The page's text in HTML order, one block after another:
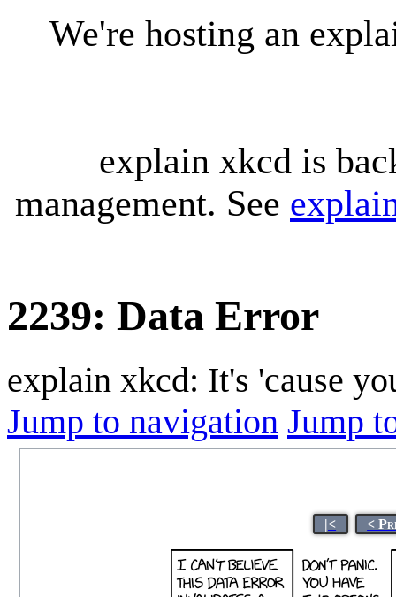
We're hosting an
explain xkcd is
management. See
2239: Data Error
explain xkcd: It's 'cause
Jump to navigation Jump
|< <